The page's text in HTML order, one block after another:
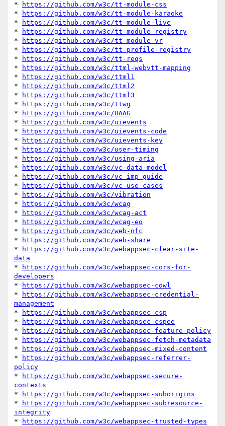
*
https://github.com/w3c/tt-module-css
*
https://github.com/w3c/tt-module-karaoke
*
https://github.com/w3c/tt-module-live
*
https://github.com/w3c/tt-module-registry
*
https://github.com/w3c/tt-module-vr
*
https://github.com/w3c/tt-profile-registry
*
https://github.com/w3c/tt-reqs
*
https://github.com/w3c/ttml-webvtt-mapping
*
https://github.com/w3c/ttml1
*
https://github.com/w3c/ttml2
*
https://github.com/w3c/ttml3
*
https://github.com/w3c/ttwg
*
https://github.com/w3c/UAAG
*
https://github.com/w3c/uievents
*
https://github.com/w3c/uievents-code
*
https://github.com/w3c/uievents-key
*
https://github.com/w3c/user-timing
*
https://github.com/w3c/using-aria
*
https://github.com/w3c/vc-data-model
*
https://github.com/w3c/vc-imp-guide
*
https://github.com/w3c/vc-use-cases
*
https://github.com/w3c/vibration
*
https://github.com/w3c/wcag
*
https://github.com/w3c/wcag-act
*
https://github.com/w3c/wcag-eo
*
https://github.com/w3c/web-nfc
*
https://github.com/w3c/web-share
*
https://github.com/w3c/webappsec-clear-site-
data
*
https://github.com/w3c/webappsec-cors-for-
developers
*
https://github.com/w3c/webappsec-cowl
*
https://github.com/w3c/webappsec-credential-
management
*
https://github.com/w3c/webappsec-csp
*
https://github.com/w3c/webappsec-cspee
*
https://github.com/w3c/webappsec-feature-policy
*
https://github.com/w3c/webappsec-fetch-metadata
*
https://github.com/w3c/webappsec-mixed-content
*
https://github.com/w3c/webappsec-referrer-
policy
*
https://github.com/w3c/webappsec-secure-
contexts
*
https://github.com/w3c/webappsec-suborigins
*
https://github.com/w3c/webappsec-subresource-
integrity
*
https://github.com/w3c/webappsec-trusted-types